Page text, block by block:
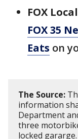
FOX
FOX 35
Eats on
The Source:
information
Department
three
locked gararge.